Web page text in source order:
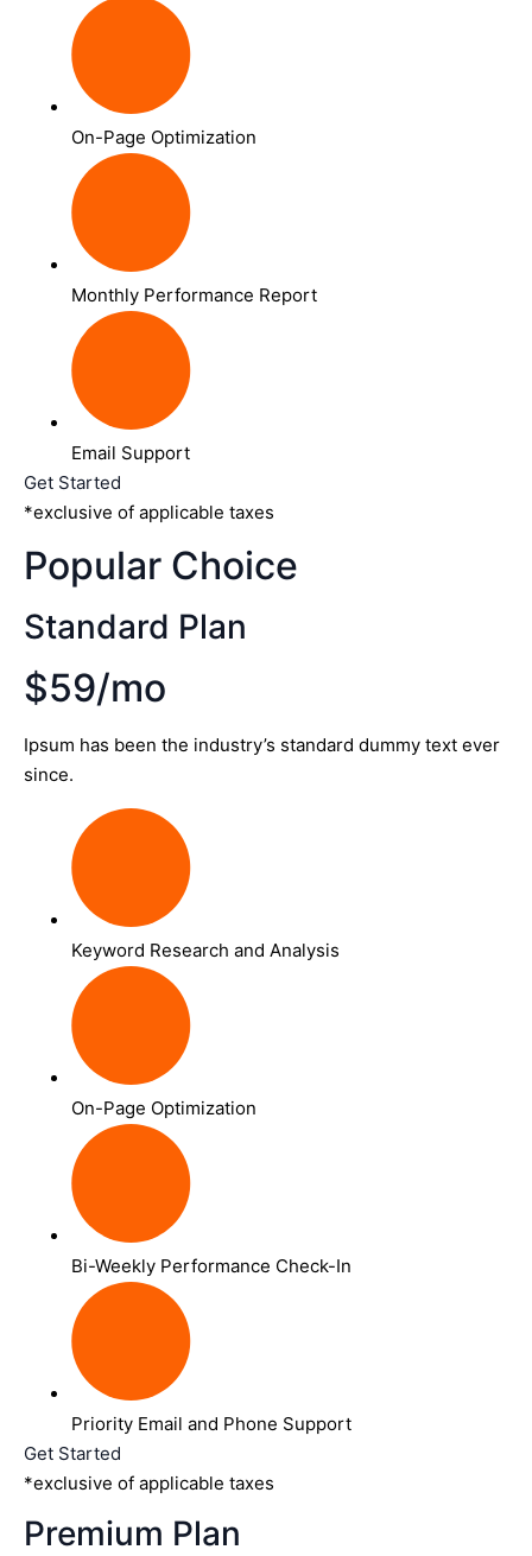
On-Page Optimization
Monthly Performance Report
Email Support
Get Started
*exclusive of applicable taxes
Popular Choice
Standard Plan
$59/mo
Ipsum has been the industry’s standard dummy text ever
since.
Keyword Research and Analysis
On-Page Optimization
Bi-Weekly Performance Check-In
Priority Email and Phone Support
Get Started
*exclusive of applicable taxes
Premium Plan